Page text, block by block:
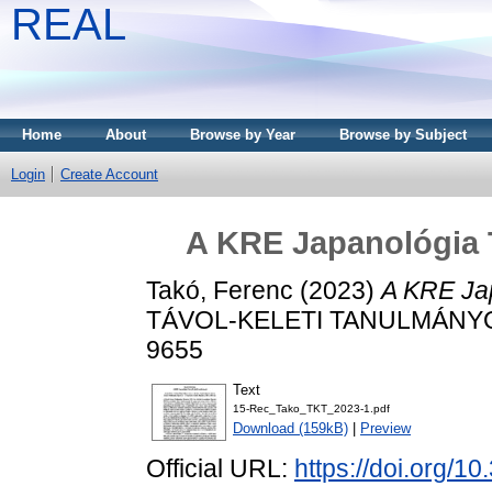
REAL
Home About Browse by Year Browse by Subject
Login Create Account
A KRE Japanológia
Takó, Ferenc (2023)A KRE
TÁVOL-KELETI
9655
Text
15-Rec_Tako_TKT_2023-1.pdf
Download (159kB) Preview
Official URL: https://doi.org/